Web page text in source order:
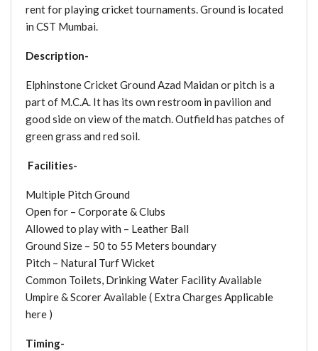
rent for playing cricket tournaments. Ground is located
in CST Mumbai.
Description-
Elphinstone Cricket Ground Azad Maidan or pitch is a
part of M.C.A. It has its own restroom in pavilion and
good side on view of the match. Outfield has patches of
green grass and red soil.
Facilities-
Multiple Pitch Ground
Open for – Corporate & Clubs
Allowed to play with – Leather Ball
Ground Size – 50 to 55 Meters boundary
Pitch – Natural Turf Wicket
Common Toilets, Drinking Water Facility Available
Umpire & Scorer Available ( Extra Charges Applicable
here )
Timing-